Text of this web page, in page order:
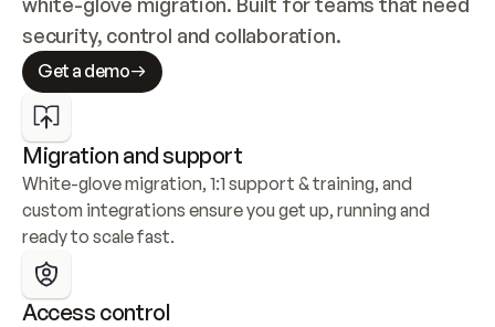
security, control and collaboration.
Get a demo
Migration and support
White-glove migration, 1:1 support & training, and
custom integrations ensure you get up, running and
ready to scale fast.
Access control